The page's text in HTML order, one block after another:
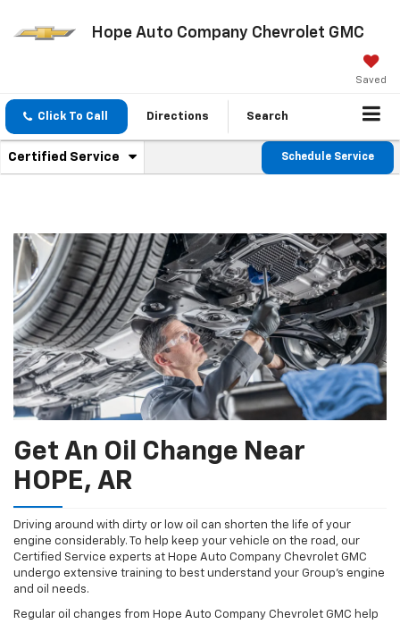
Hope Auto Company Chevrolet GMC
Saved
Click To Call Directions Search
Service
Navigation
Certified Service
.
content
Schedule Service
Get An Oil Change Near
HOPE, AR
Driving around with dirty or low oil can shorten the life of your
engine considerably. To help keep your vehicle on the road, our
Certified Service experts at Hope Auto Company Chevrolet GMC
undergo extensive training to best understand your Group's engine
and oil needs.
Regular oil changes from Hope Auto Company Chevrolet GMC help